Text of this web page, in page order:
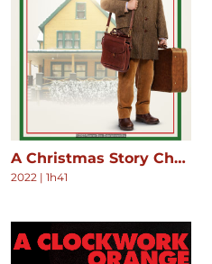
A Christmas Story Christmas
2022 | 1h41